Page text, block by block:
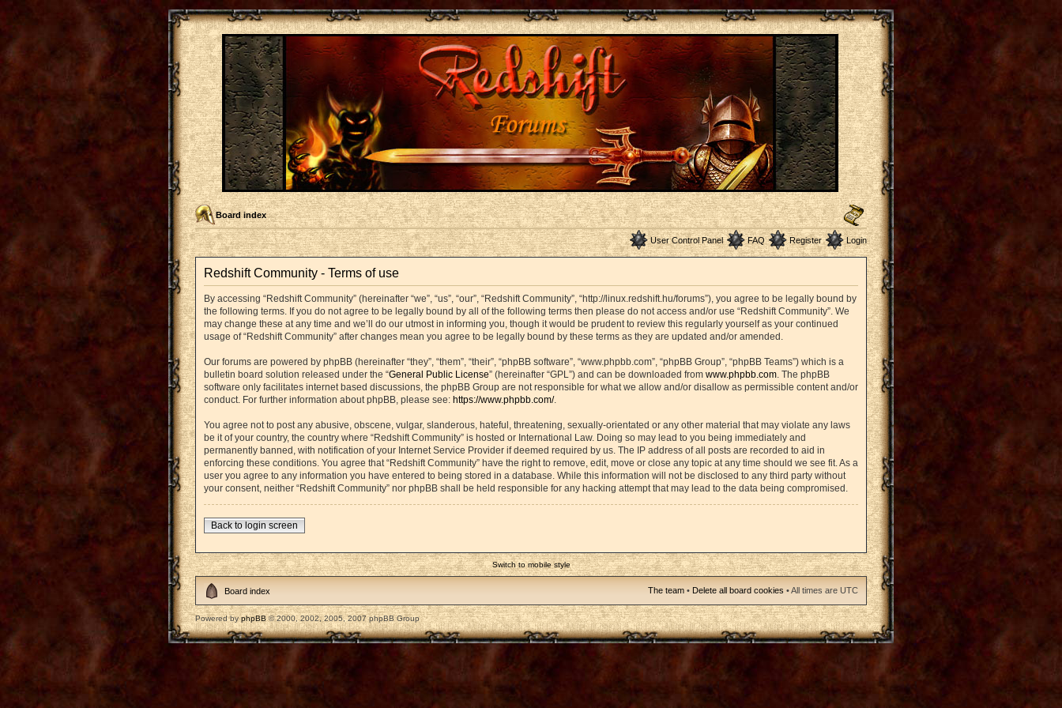
Board index
User Control Panel FAQ Register Login
Redshift Community - Terms of use
By accessing “Redshift Community” (hereinafter “we”, “us”, “our”, “Redshift Community”, “http://linux.redshift.hu/forums”), you agree to be legally bound by
the following terms. If you do not agree to be legally bound by all of the following terms then please do not access and/or use “Redshift Community”. We
may change these at any time and we’ll do our utmost in informing you, though it would be prudent to review this regularly yourself as your continued
usage of “Redshift Community” after changes mean you agree to be legally bound by these terms as they are updated and/or amended.
Our forums are powered by phpBB (hereinafter “they”, “them”, “their”, “phpBB software”, “www.phpbb.com”, “phpBB Group”, “phpBB Teams”) which is a
bulletin board solution released under the “General Public License” (hereinafter “GPL”) and can be downloaded from www.phpbb.com. The phpBB
software only facilitates internet based discussions, the phpBB Group are not responsible for what we allow and/or disallow as permissible content and/or
conduct. For further information about phpBB, please see: https://www.phpbb.com/.
You agree not to post any abusive, obscene, vulgar, slanderous, hateful, threatening, sexually-orientated or any other material that may violate any laws
be it of your country, the country where “Redshift Community” is hosted or International Law. Doing so may lead to you being immediately and
permanently banned, with notification of your Internet Service Provider if deemed required by us. The IP address of all posts are recorded to aid in
enforcing these conditions. You agree that “Redshift Community” have the right to remove, edit, move or close any topic at any time should we see fit. As a
user you agree to any information you have entered to being stored in a database. While this information will not be disclosed to any third party without
your consent, neither “Redshift Community” nor phpBB shall be held responsible for any hacking attempt that may lead to the data being compromised.
Back to login screen
Switch to mobile style
Board index The team • Delete all board cookies • All times are UTC
Powered byphpBB© 2000, 2002, 2005, 2007 phpBB Group